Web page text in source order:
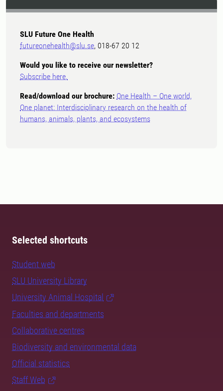
SLU Future One Health
futureonehealth@slu.se, 018-67 20 12
Would you like to receive our newsletter?
Subscribe here.
Read/download our brochure: One Health – One world,
One planet: Interdisciplinary research on the health of
humans, animals, plants, and ecosystems
Selected shortcuts
Student web
SLU University Library
University Animal Hospital
Faculties and departments
Collaborative centres
Biodiversity and environmental data
Official statistics
Staff Web